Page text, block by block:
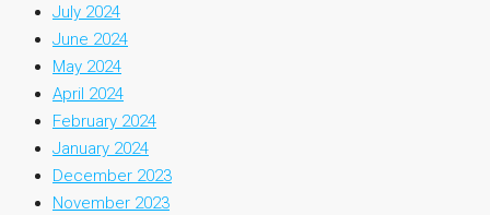
July 2024
June 2024
May 2024
April 2024
February 2024
January 2024
December 2023
November 2023